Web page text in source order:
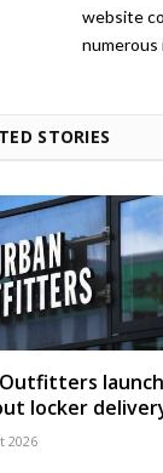
website
numerous
STORIES
locker
2026